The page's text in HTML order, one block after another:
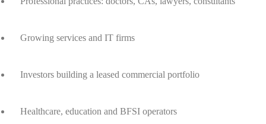
Growing services and IT firms
Investors building a leased commercial portfolio
Healthcare, education and BFSI operators